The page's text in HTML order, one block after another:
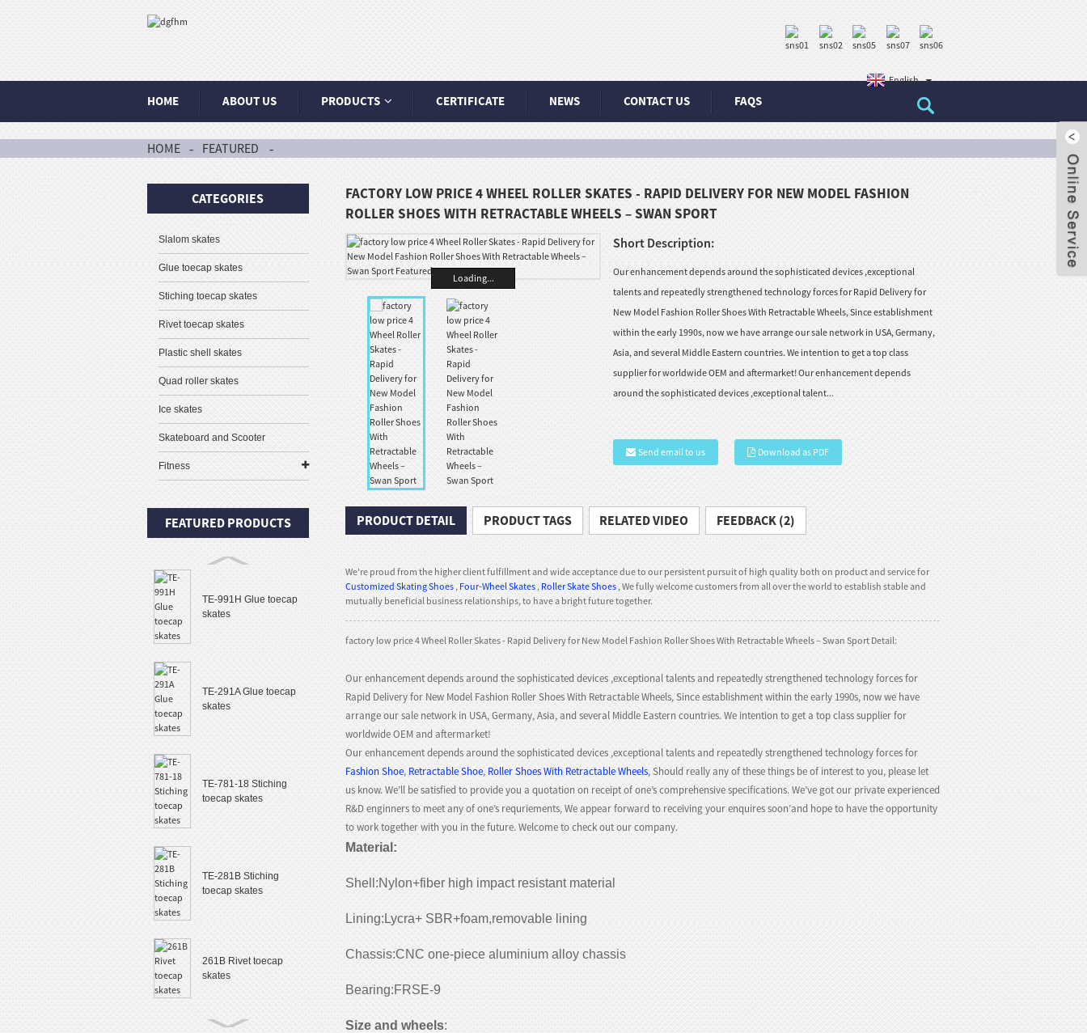
English
HOME ABOUT US PRODUCTS CERTIFICATE NEWS CONTACT US FAQS
HOME FEATURED
CATEGORIES
Slalom skates
Glue toecap skates
Stiching toecap skates
Rivet toecap skates
Plastic shell skates
Quad roller skates
Ice skates
Skateboard and Scooter
Fitness
FEATURED PRODUCTS
TE-991H Glue toecap
skates
TE-291A Glue toecap
skates
TE-781-18 Stiching
toecap skates
TE-281B Stiching
toecap skates
261B Rivet toecap
skates
FACTORY LOW PRICE 4 WHEEL ROLLER SKATES - RAPID DELIVERY FOR NEW MODEL FASHION
ROLLER SHOES WITH RETRACTABLE WHEELS – SWAN SPORT
Loading...
Short Description:
Our enhancement depends around the sophisticated devices ,exceptional
talents and repeatedly strengthened technology forces for Rapid Delivery for
New Model Fashion Roller Shoes With Retractable Wheels, Since establishment
within the early 1990s, now we have arrange our sale network in USA, Germany,
Asia, and several Middle Eastern countries. We intention to get a top class
supplier for worldwide OEM and aftermarket! Our enhancement depends
around the sophisticated devices ,exceptional talent...
Send email to us Download as PDF
PRODUCT DETAIL PRODUCT TAGS RELATED VIDEO FEEDBACK (2)
We're proud from the higher client fulfillment and wide acceptance due to our persistent pursuit of high quality both on product and service for
Customized Skating Shoes , Four-Wheel Skates , Roller Skate Shoes , We fully welcome customers from all over the world to establish stable and
mutually beneficial business relationships, to have a bright future together.
factory low price 4 Wheel Roller Skates - Rapid Delivery for New Model Fashion Roller Shoes With Retractable Wheels – Swan Sport Detail:
Our enhancement depends around the sophisticated devices ,exceptional talents and repeatedly strengthened technology forces for
Rapid Delivery for New Model Fashion Roller Shoes With Retractable Wheels, Since establishment within the early 1990s, now we have
arrange our sale network in USA, Germany, Asia, and several Middle Eastern countries. We intention to get a top class supplier for
worldwide OEM and aftermarket!
Our enhancement depends around the sophisticated devices ,exceptional talents and repeatedly strengthened technology forces for
Fashion Shoe, Retractable Shoe, Roller Shoes With Retractable Wheels, Should really any of these things be of interest to you, please let
us know. We’ll be satisfied to provide you a quotation on receipt of one’s comprehensive specifications. We’ve got our private experienced
R&D enginners to meet any of one’s requriements, We appear forward to receiving your enquires soon’and hope to have the opportunity
to work together with you in the future. Welcome to check out our company.
Material :
Shell:Nylon+fiber high impact resistant material
Lining:Lycra+ SBR+foam,removable lining
Chassis:CNC one-piece aluminium alloy chassis
Bearing:FRSE-9
Size and wheels: